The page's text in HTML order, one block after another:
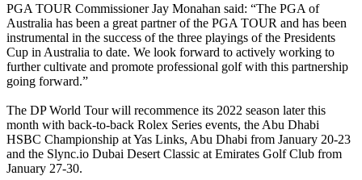
PGA TOUR Commissioner Jay Monahan said: “The PGA of
Australia has been a great partner of the PGA TOUR and has been
instrumental in the success of the three playings of the Presidents
Cup in Australia to date. We look forward to actively working to
further cultivate and promote professional golf with this partnership
going forward.”
The DP World Tour will recommence its 2022 season later this
month with back-to-back Rolex Series events, the Abu Dhabi
HSBC Championship at Yas Links, Abu Dhabi from January 20-23
and the Slync.io Dubai Desert Classic at Emirates Golf Club from
January 27-30.